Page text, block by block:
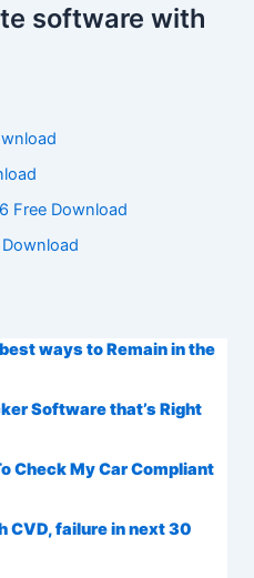
software with
Free Download
ways to Remain in the
Software that’s Right
Check My Car Compliant
CVD, failure in next 30